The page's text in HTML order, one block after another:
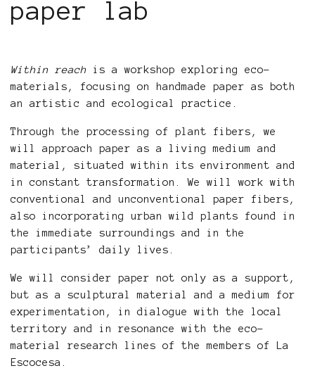
paper lab
Within reach is a workshop exploring eco-
materials, focusing on handmade paper as both
an artistic and ecological practice.
Through the processing of plant fibers, we
will approach paper as a living medium and
material, situated within its environment and
in constant transformation. We will work with
conventional and unconventional paper fibers,
also incorporating urban wild plants found in
the immediate surroundings and in the
participants’ daily lives.
We will consider paper not only as a support,
but as a sculptural material and a medium for
experimentation, in dialogue with the local
territory and in resonance with the eco-
material research lines of the members of La
Escocesa.